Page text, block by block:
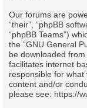
Our forums are
“their”, “phpBB
“phpBB Teams”)
the “GNU General
be downloaded from
facilitates internet
responsible for
content and/or
please see: https://